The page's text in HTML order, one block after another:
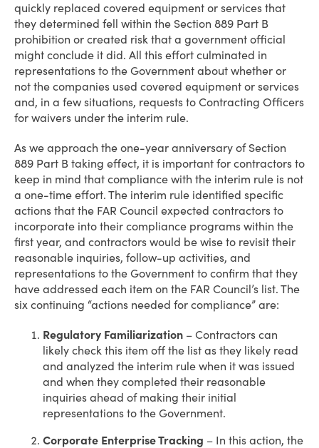
quickly replaced covered equipment or services that
they determined fell within the Section 889 Part B
prohibition or created risk that a government official
might conclude it did. All this effort culminated in
representations to the Government about whether or
not the companies used covered equipment or services
and, in a few situations, requests to Contracting Officers
for waivers under the interim rule.
As we approach the one-year anniversary of Section
889 Part B taking effect, it is important for contractors to
keep in mind that compliance with the interim rule is not
a one-time effort. The interim rule identified specific
actions that the FAR Council expected contractors to
incorporate into their compliance programs within the
first year, and contractors would be wise to revisit their
reasonable inquiries, follow-up activities, and
representations to the Government to confirm that they
have addressed each item on the FAR Council’s list. The
six continuing “actions needed for compliance” are:
Regulatory Familiarization – Contractors can
likely check this item off the list as they likely read
and analyzed the interim rule when it was issued
and when they completed their reasonable
inquiries ahead of making their initial
representations to the Government.
Corporate Enterprise Tracking – In this action, the